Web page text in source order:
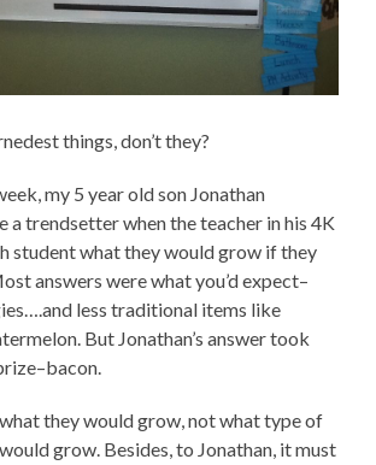
things, don’t they?
my 5 year old son Jonathan
a trendsetter when the teacher in his 4K
student what they would grow if they
answers were what you’d expect–
less traditional items like
But Jonathan’s answer took
they would grow, not what type of
grow. Besides, to Jonathan, it must